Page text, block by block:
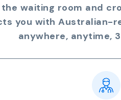
the waiting room and
you with Australian-
anywhere, anytime,